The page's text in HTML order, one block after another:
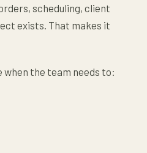
scheduling, client
exists. That makes it
the team needs to: